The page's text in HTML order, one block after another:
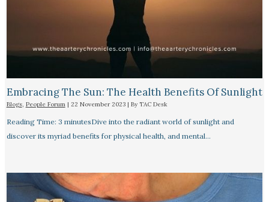
Embracing The Sun: The Health Benefits Of Sunlight
Blogs, People Forum| 22 November 2023 | By TAC Desk
Reading Time: 3 minutesDive into the radiant world of sunlight and
discover its myriad benefits for physical health, and mental…